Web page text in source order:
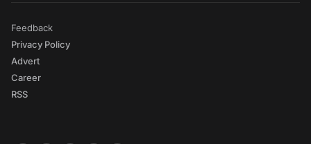
Feedback
Privacy Policy
Advert
Career
RSS